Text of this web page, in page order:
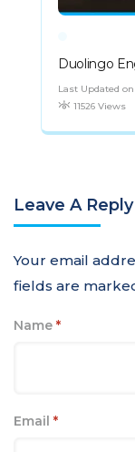
Duolingo
Last Updated
11526 Views
Leave A Reply
Your email
fields are
Name *
Email *